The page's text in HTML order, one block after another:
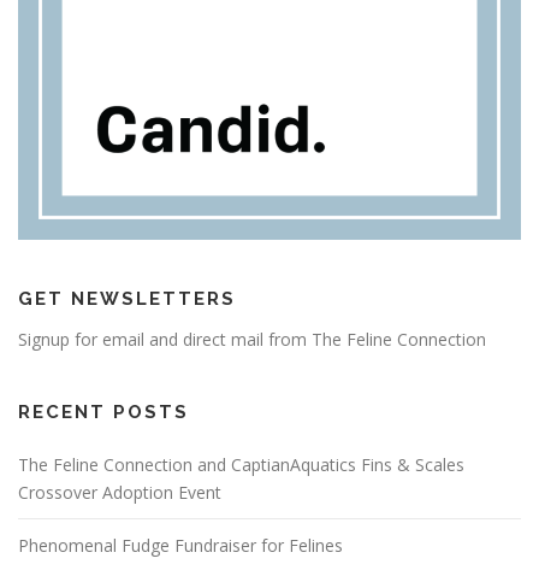
GET NEWSLETTERS
Signup for email and direct mail from The Feline Connection
RECENT POSTS
The Feline Connection and CaptianAquatics Fins & Scales
Crossover Adoption Event
Phenomenal Fudge Fundraiser for Felines